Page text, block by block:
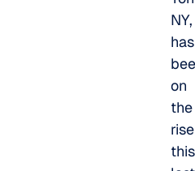
NY,
has
on
the
rise
this